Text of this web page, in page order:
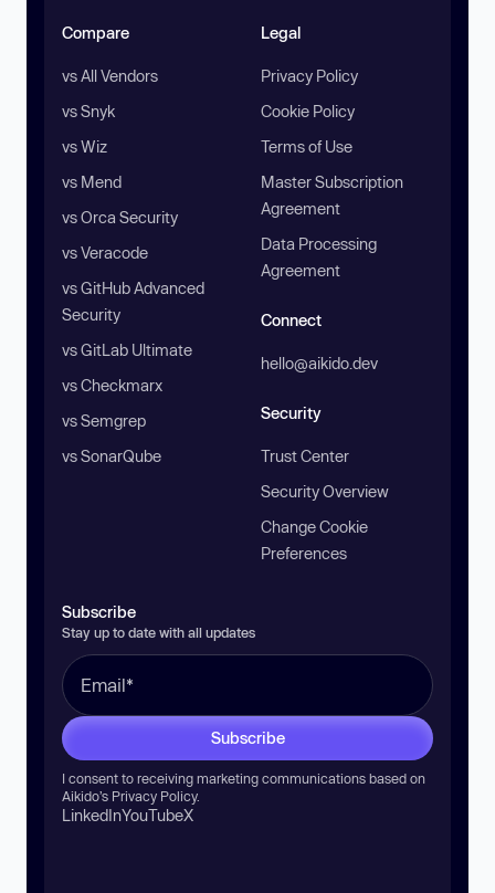
Compare
vs All Vendors
vs Snyk
vs Wiz
vs Mend
vs Orca Security
vs Veracode
vs GitHub Advanced
Security
vs GitLab Ultimate
vs Checkmarx
vs Semgrep
vs SonarQube
Legal
Privacy Policy
Cookie Policy
Terms of Use
Master Subscription
Agreement
Data Processing
Agreement
Connect
hello@aikido.dev
Security
Trust Center
Security Overview
Change Cookie
Preferences
Subscribe
Stay up to date with all updates
Subscribe
I consent to receiving marketing communications based on
Aikido’s Privacy Policy.
LinkedInYouTubeX